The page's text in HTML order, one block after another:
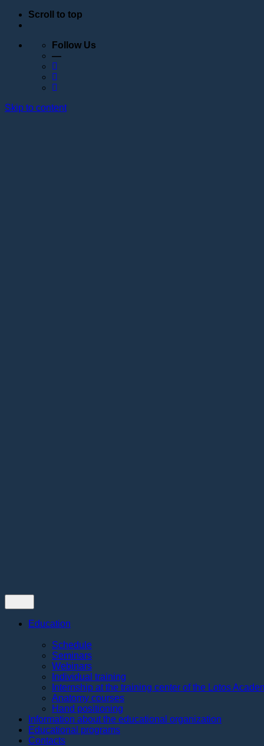
Scroll to top
Follow Us
—
Skip to content
Education
Schedule
Seminars
Webinars
Individual training
Internship at the training center of the Lotos
Anatomy courses
Hand positioning
Information about the educational organization
Educational programs
Contacts